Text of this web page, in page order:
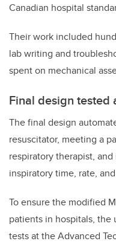
Canadian hospital
Their work included
lab writing and
spent on mechanical
Final design tested
The final design
resuscitator, meeting a
respiratory therapist,
inspiratory time, rate,
To ensure the modified
patients in hospitals, the
tests at the Advanced